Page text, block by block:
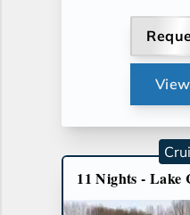
11 Nights - Lake